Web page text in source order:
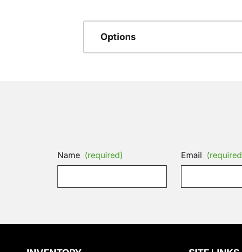
Options
Name (required) Email